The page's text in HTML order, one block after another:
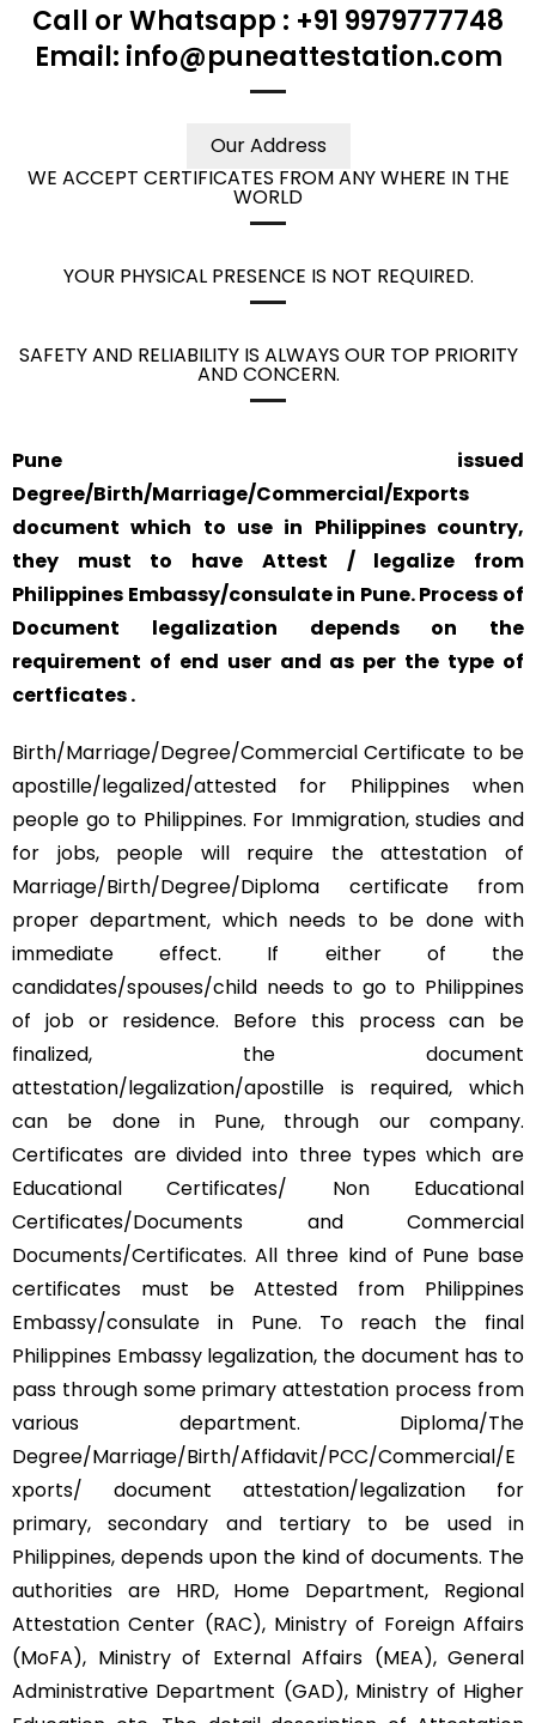
Call or Whatsapp : +91 9979777748
Email: info@puneattestation.com
Our Address
WE ACCEPT CERTIFICATES FROM ANY WHERE IN THE
WORLD
YOUR PHYSICAL PRESENCE IS NOT REQUIRED.
SAFETY AND RELIABILITY IS ALWAYS OUR TOP PRIORITY
AND CONCERN.
Pune issued
Degree/Birth/Marriage/Commercial/Exports
document which to use in Philippines country,
they must to have Attest / legalize from
Philippines Embassy/consulate in Pune. Process of
Document legalization depends on the
requirement of end user and as per the type of
certficates .
Birth/Marriage/Degree/Commercial Certificate to be
apostille/legalized/attested for Philippines when
people go to Philippines. For Immigration, studies and
for jobs, people will require the attestation of
Marriage/Birth/Degree/Diploma certificate from
proper department, which needs to be done with
immediate effect. If either of the
candidates/spouses/child needs to go to Philippines
of job or residence. Before this process can be
finalized, the document
attestation/legalization/apostille is required, which
can be done in Pune, through our company.
Certificates are divided into three types which are
Educational Certificates/ Non Educational
Certificates/Documents and Commercial
Documents/Certificates. All three kind of Pune base
certificates must be Attested from Philippines
Embassy/consulate in Pune. To reach the final
Philippines Embassy legalization, the document has to
pass through some primary attestation process from
various department. Diploma/The
Degree/Marriage/Birth/Affidavit/PCC/Commercial/E
xports/ document attestation/legalization for
primary, secondary and tertiary to be used in
Philippines, depends upon the kind of documents. The
authorities are HRD, Home Department, Regional
Attestation Center (RAC), Ministry of Foreign Affairs
(MoFA), Ministry of External Affairs (MEA), General
Administrative Department (GAD), Ministry of Higher